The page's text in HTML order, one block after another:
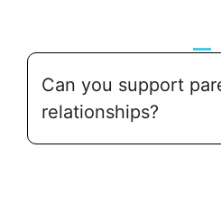
Can you support
relationships?